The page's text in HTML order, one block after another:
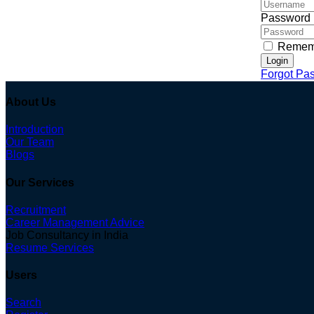
Password
Login
Forgot
About Us
Introduction
Our Team
Blogs
Our Services
Recruitment
Career Management Advice
Job Consultancy in India
Resume Services
Users
Search